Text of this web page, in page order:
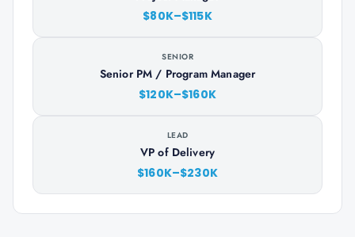
$80K–$115K
SENIOR
Senior PM / Program Manager
$120K–$160K
LEAD
VP of Delivery
$160K–$230K